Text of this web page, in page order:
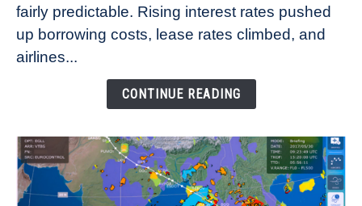
Rates
Refuse
fairly predictable. Rising interest rates pushed
up borrowing costs, lease rates climbed, and
airlines...
CONTINUE READING